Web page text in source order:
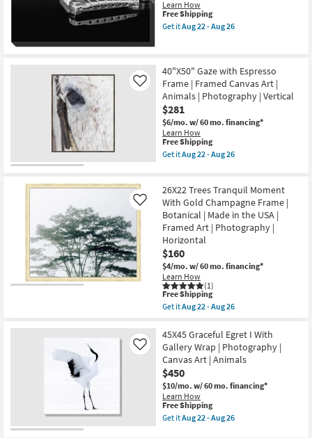
soon
as
Aug
26
|
Vertical
|
Photography
Framed
Canvas
Art
as
soon
as
Aug
22
-
Aug
Learn How
This
item
qualifies
Free Shipping
Get itAug 22 - Aug 26
Bridge
&
Strings
Photography
Art
On
Canvas
as
soon
as
-
Aug
26
40"X50" Gaze with Espresso
Frame | Framed Canvas Art |
Animals | Photography | Vertical
$281
$6/mo. w/ 60 mo. financing*
Learn How
Like
This
item
qualifies
Shipping
Free Shipping
Get itAug 22 - Aug 26
Gaze
with
Espresso
Frame
|
Framed
Canvas
Art
|
Animals
|
Photography
|
soon
as
Aug
22
-
Aug
26
26X22 Trees Tranquil Moment
With Gold Champagne Frame |
Botanical | Made in the USA |
Framed Art | Photography |
Horizontal
$160
$4/mo. w/ 60 mo. financing*
Learn How
(1)
Like
This
item
qualifies
Free
Shipping
Free Shipping
Get itAug 22 - Aug 26
26X22
Trees
Tranquil
Moment
With
Gold
Champagne
Frame
|
Botanical
45X45 Graceful Egret I With
Gallery Wrap | Photography |
Canvas Art | Animals
$450
$10/mo. w/ 60 mo. financing*
Learn How
Like
This
item
qualifies
Free Shipping
Get itAug 22 - Aug 26